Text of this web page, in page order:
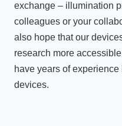
exchange – illumination
colleagues or your
also hope that our
research more
have years of
devices.